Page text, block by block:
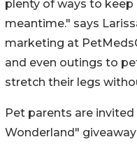
plenty of ways to
meantime." says
marketing at
and even outings to
stretch their legs
Pet parents are
Wonderland"